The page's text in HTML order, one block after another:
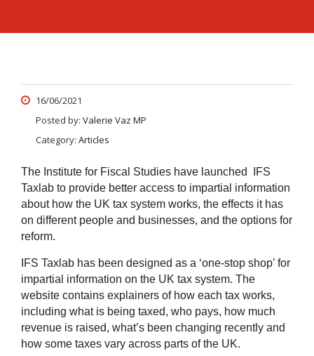
16/06/2021
Posted by: Valerie Vaz MP
Category: Articles
The Institute for Fiscal Studies have launched IFS
Taxlab to provide better access to impartial information
about how the UK tax system works, the effects it has
on different people and businesses, and the options for
reform.
IFS Taxlab has been designed as a ‘one-stop shop’ for
impartial information on the UK tax system. The
website contains explainers of how each tax works,
including what is being taxed, who pays, how much
revenue is raised, what’s been changing recently and
how some taxes vary across parts of the UK.